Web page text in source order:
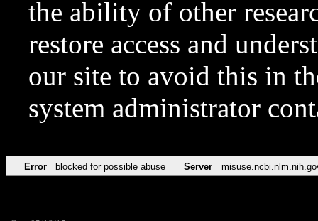
the ability of other
restore access and
our site to avoid this in
system administrator
Error blocked for possible abuse Server